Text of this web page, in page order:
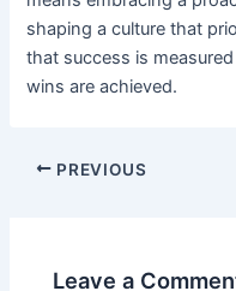
shaping a culture that
that success is
wins are achieved.
PREVIOUS
Leave a